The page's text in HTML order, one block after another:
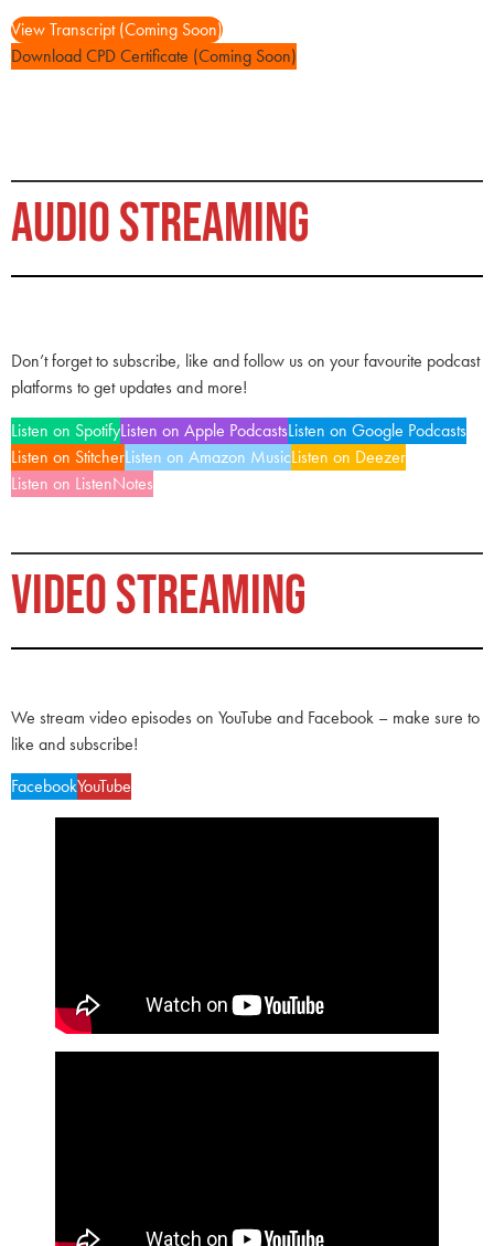
View Transcript (Coming Soon)
Download CPD Certificate (Coming Soon)
AUDIO STREAMING
Don’t forget to subscribe, like and follow us on your favourite podcast
platforms to get updates and more!
Listen on SpotifyListen on Apple PodcastsListen on Google Podcasts
Listen on StitcherListen on Amazon MusicListen on Deezer
Listen on ListenNotes
VIDEO STREAMING
We stream video episodes on YouTube and Facebook – make sure to
like and subscribe!
FacebookYouTube